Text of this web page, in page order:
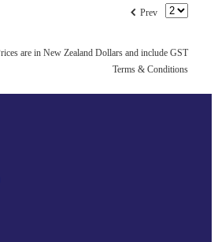
f Prev
are in New Zealand Dollars and include GST
Terms & Conditions